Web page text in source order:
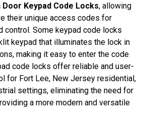
Door Keypad Code Locks, allowing
their unique access codes for
control. Some keypad code locks
keypad that illuminates the lock in
making it easy to enter the code
code locks offer reliable and user-
for Fort Lee, New Jersey residential,
settings, eliminating the need for
a more modern and versatile